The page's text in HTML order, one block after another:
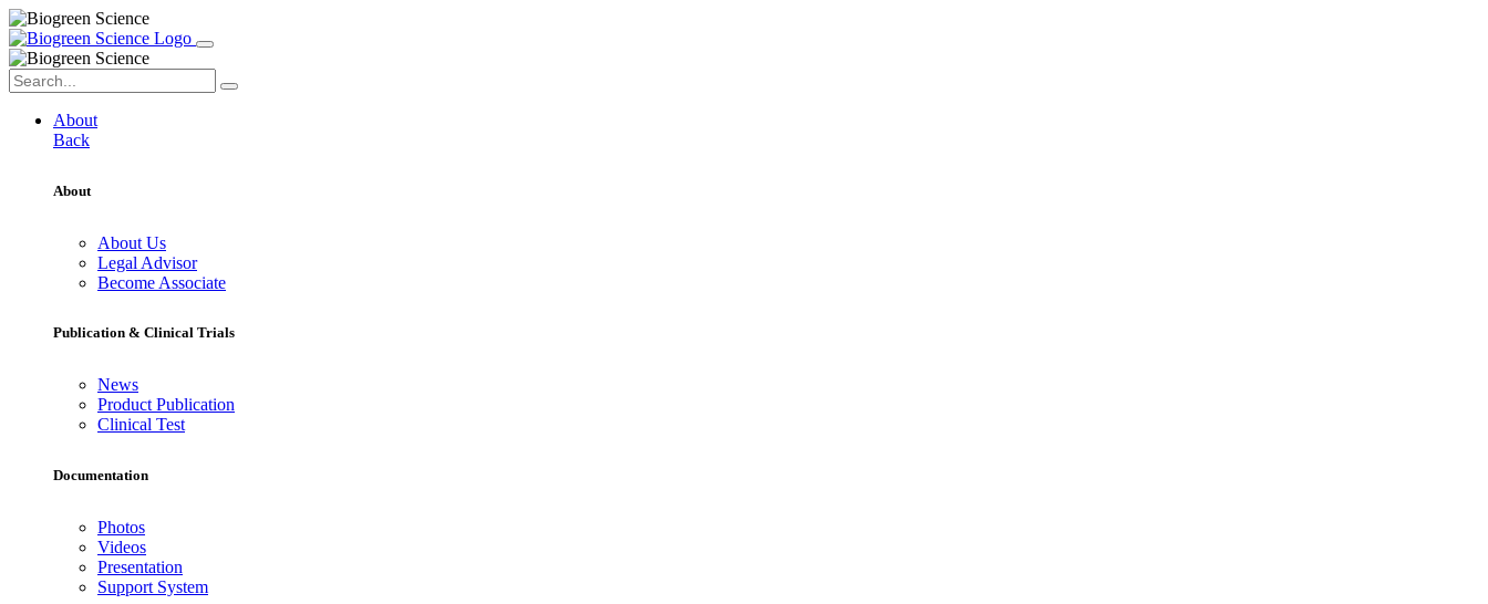
About
Back
About
About Us
Legal Advisor
Become Associate
Publication & Clinical Trials
News
Product Publication
Clinical Test
Documentation
Photos
Videos
Presentation
Support System